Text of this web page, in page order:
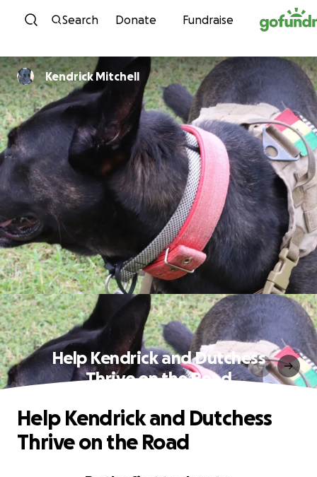
Skip to content
Search Donate Fundraise
Kendrick Mitchell
Help Kendrick and Dutchess
Thrive on the Road
Help Kendrick and Dutchess
Thrive on the Road